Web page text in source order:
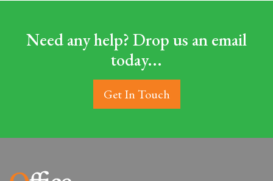
Need any help? Drop us an email
today...
Get In Touch